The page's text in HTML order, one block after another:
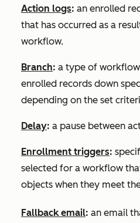
Action logs: an enrolled
that has occurred as a
workflow.
Branch: a type of
enrolled records down
depending on the set
Delay: a pause between
Enrollment triggers:
selected for a workflow
objects when they meet
Fallback email: an email